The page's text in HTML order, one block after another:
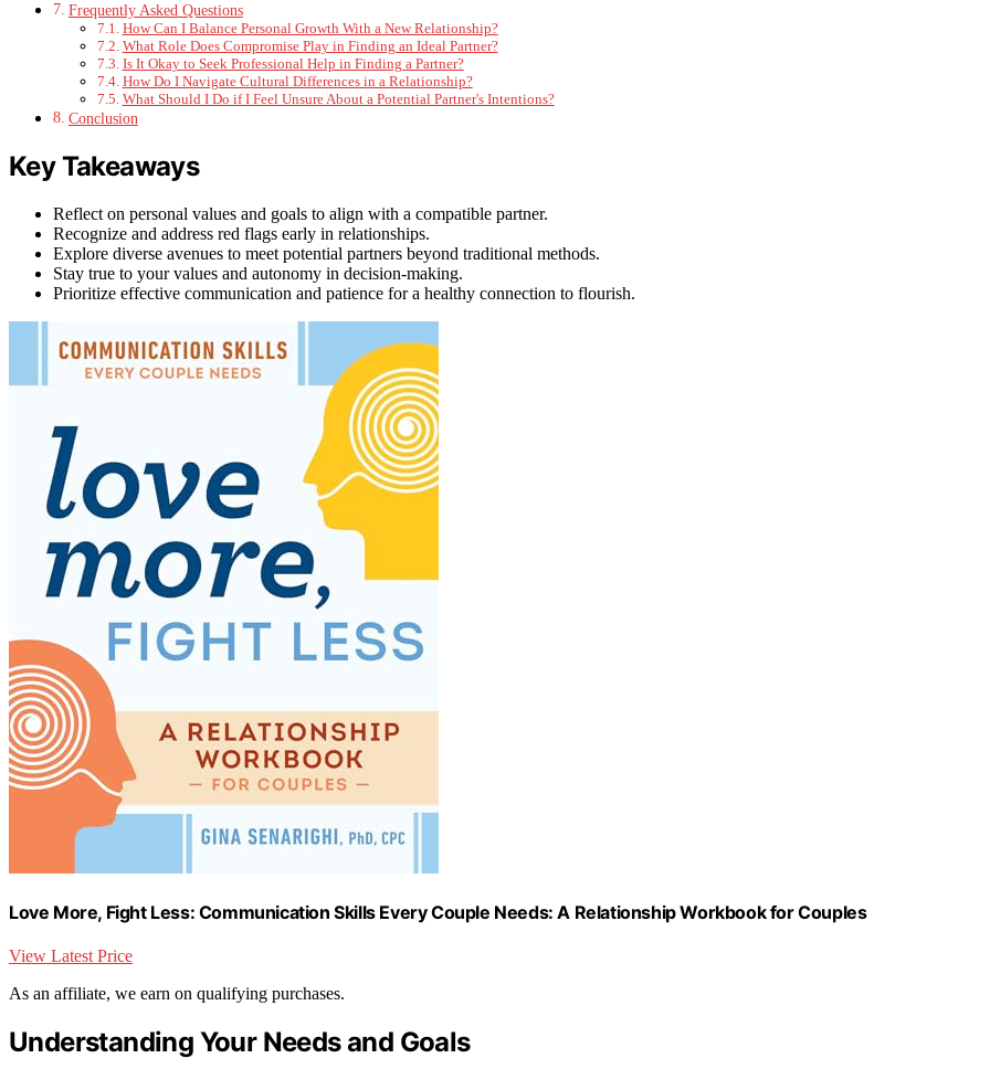
Frequently Asked Questions
How Can I Balance Personal Growth With a New Relationship?
What Role Does Compromise Play in Finding an Ideal Partner?
Is It Okay to Seek Professional Help in Finding a Partner?
How Do I Navigate Cultural Differences in a Relationship?
What Should I Do if I Feel Unsure About a Potential Partner's Intentions?
Conclusion
Key Takeaways
Reflect on personal values and goals to align with a compatible partner.
Recognize and address red flags early in relationships.
Explore diverse avenues to meet potential partners beyond traditional methods.
Stay true to your values and autonomy in decision-making.
Prioritize effective communication and patience for a healthy connection to flourish.
Love More, Fight Less: Communication Skills Every Couple Needs: A Relationship Workbook for Couples
View Latest Price
As an affiliate, we earn on qualifying purchases.
Understanding Your Needs and Goals